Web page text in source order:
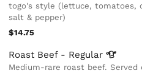
togo's style (lettuce, tomatoes,
salt & pepper)
$14.75
Roast Beef - Regular
Medium-rare roast beef.